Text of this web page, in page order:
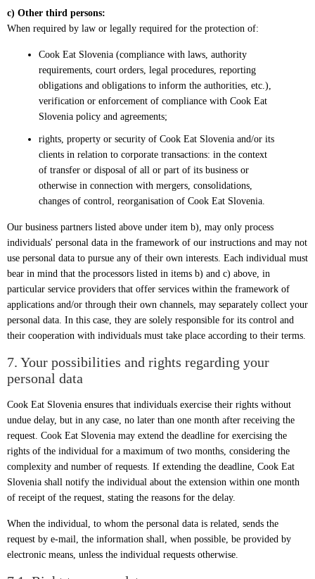
c) Other third persons:
When required by law or legally required for the protection of:
Cook Eat Slovenia (compliance with laws, authority
requirements, court orders, legal procedures, reporting
obligations and obligations to inform the authorities, etc.),
verification or enforcement of compliance with Cook Eat
Slovenia policy and agreements;
rights, property or security of Cook Eat Slovenia and/or its
clients in relation to corporate transactions: in the context
of transfer or disposal of all or part of its business or
otherwise in connection with mergers, consolidations,
changes of control, reorganisation of Cook Eat Slovenia.
Our business partners listed above under item b), may only process
individuals' personal data in the framework of our instructions and may not
use personal data to pursue any of their own interests. Each individual must
bear in mind that the processors listed in items b) and c) above, in
particular service providers that offer services within the framework of
applications and/or through their own channels, may separately collect your
personal data. In this case, they are solely responsible for its control and
their cooperation with individuals must take place according to their terms.
7. Your possibilities and rights regarding your
personal data
Cook Eat Slovenia ensures that individuals exercise their rights without
undue delay, but in any case, no later than one month after receiving the
request. Cook Eat Slovenia may extend the deadline for exercising the
rights of the individual for a maximum of two months, considering the
complexity and number of requests. If extending the deadline, Cook Eat
Slovenia shall notify the individual about the extension within one month
of receipt of the request, stating the reasons for the delay.
When the individual, to whom the personal data is related, sends the
request by e-mail, the information shall, when possible, be provided by
electronic means, unless the individual requests otherwise.